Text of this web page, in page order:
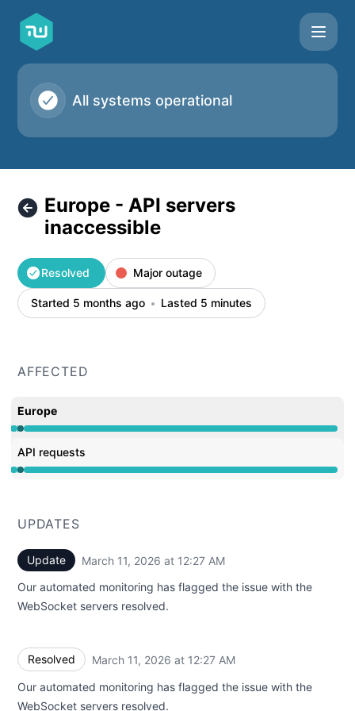
Taskworld - Europe - API servers inaccessible – Incident
All systems operational
Europe - API servers
inaccessible
Resolved Major outage
Started 5 months ago Lasted 5 minutes
AFFECTED
Europe
Operational from 12:22 AM to 12:22 AM, Major outage
API requests
Operational from 12:22 AM to 12:22 AM, Major outage
UPDATES
Update March 11, 2026 at 12:27 AM
Our automated monitoring has flagged the issue with the
WebSocket servers resolved.
Resolved March 11, 2026 at 12:27 AM
Our automated monitoring has flagged the issue with the
WebSocket servers resolved.